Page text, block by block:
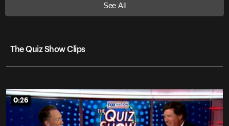
See All
The Quiz Show Clips
0:26
0:26